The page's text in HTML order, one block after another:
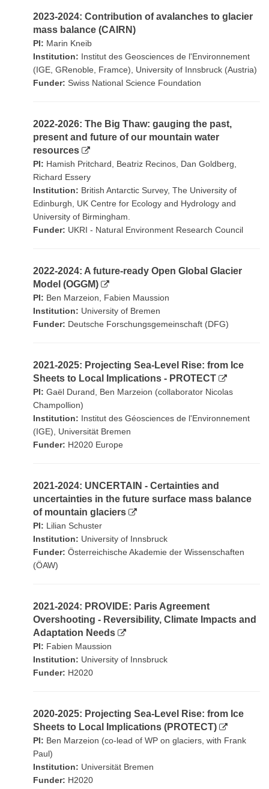
2023-2024: Contribution of avalanches to glacier
mass balance (CAIRN)
PI: Marin Kneib
Institution: Institut des Geosciences de l'Environnement
(IGE, GRenoble, Framce), University of Innsbruck (Austria)
Funder: Swiss National Science Foundation
2022-2026: The Big Thaw: gauging the past,
present and future of our mountain water
resources
PI: Hamish Pritchard, Beatriz Recinos, Dan Goldberg,
Richard Essery
Institution: British Antarctic Survey, The University of
Edinburgh, UK Centre for Ecology and Hydrology and
University of Birmingham.
Funder: UKRI - Natural Environment Research Council
2022-2024: A future-ready Open Global Glacier
Model (OGGM)
PI: Ben Marzeion, Fabien Maussion
Institution: University of Bremen
Funder: Deutsche Forschungsgemeinschaft (DFG)
2021-2025: Projecting Sea-Level Rise: from Ice
Sheets to Local Implications - PROTECT
PI: Gaël Durand, Ben Marzeion (collaborator Nicolas
Champollion)
Institution: Institut des Géosciences de l'Environnement
(IGE), Universität Bremen
Funder: H2020 Europe
2021-2024: UNCERTAIN - Certainties and
uncertainties in the future surface mass balance
of mountain glaciers
PI: Lilian Schuster
Institution: University of Innsbruck
Funder: Österreichische Akademie der Wissenschaften
(ÖAW)
2021-2024: PROVIDE: Paris Agreement
Overshooting - Reversibility, Climate Impacts and
Adaptation Needs
PI: Fabien Maussion
Institution: University of Innsbruck
Funder: H2020
2020-2025: Projecting Sea-Level Rise: from Ice
Sheets to Local Implications (PROTECT)
PI: Ben Marzeion (co-lead of WP on glaciers, with Frank
Paul)
Institution: Universität Bremen
Funder: H2020